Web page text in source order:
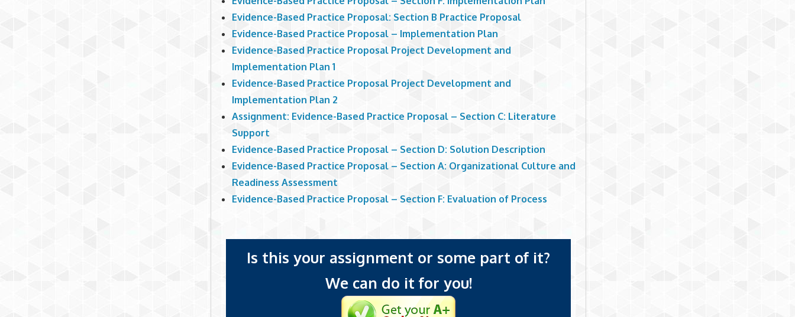
Evidence-Based Practice Proposal: Section B Practice Proposal
Evidence-Based Practice Proposal – Implementation Plan
Evidence-Based Practice Proposal Project Development and
Implementation Plan 1
Evidence-Based Practice Proposal Project Development and
Implementation Plan 2
Assignment: Evidence-Based Practice Proposal – Section C: Literature
Support
Evidence-Based Practice Proposal – Section D: Solution Description
Evidence-Based Practice Proposal – Section A: Organizational Culture and
Readiness Assessment
Evidence-Based Practice Proposal – Section F: Evaluation of Process
Is this your assignment or some part of it?
We can do it for you!